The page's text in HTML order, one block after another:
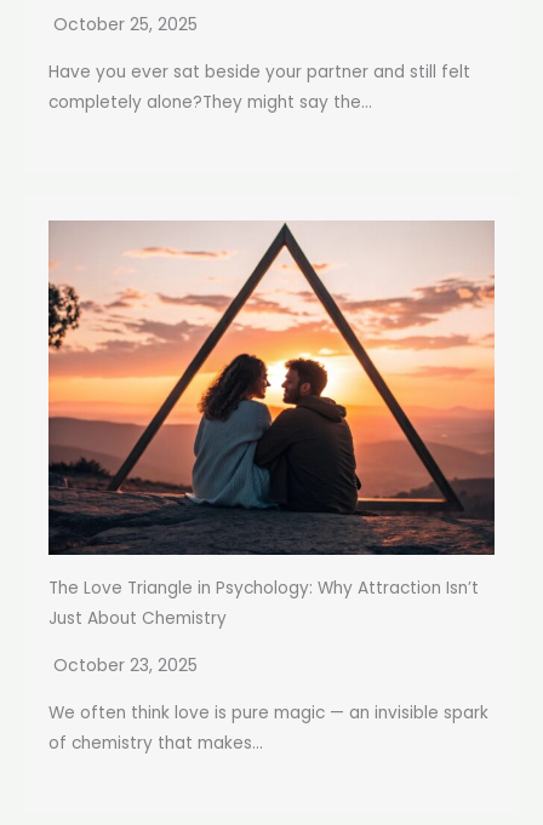
October 25, 2025
Have you ever sat beside your partner and still felt
completely alone?They might say the...
The Love Triangle in Psychology: Why Attraction Isn’t
Just About Chemistry
October 23, 2025
We often think love is pure magic — an invisible spark
of chemistry that makes...